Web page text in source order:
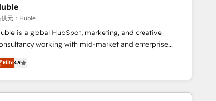
Award 🏆2019 Marketing Enablement HubSpot
Award 🏆2018 Website Design HubSpot Impact
🏆2017 Website Design HubSpot Impact Award 🏆
2016 Growth-Driven Design Agency of the Year 🏆2016
Design Agency of the Year 🏆2015 Became the 5th
to reach Diamond 🏆2014 HubSpot COS
供元：Huble
is a global HubSpot, marketing, and creative
working with mid-market and enterprise
We go beyond implementation, shaping the
processes, and teams that turn HubSpot into a
growth engine. Named HubSpot's Global Partner of
Year in 2024, consistently ranked among their top 5
Elite4.9